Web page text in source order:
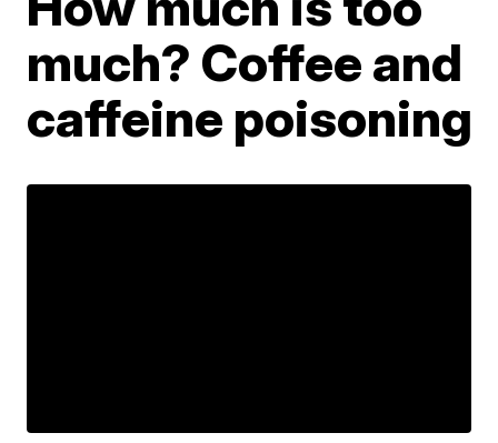
much? Coffee and
caffeine poisoning